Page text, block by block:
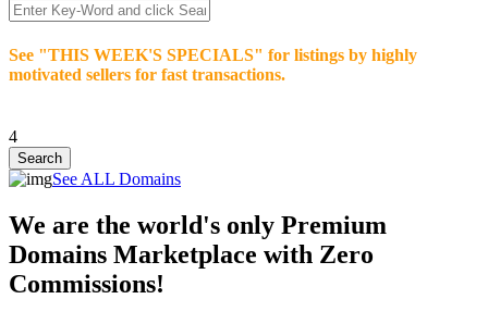
See "THIS WEEK'S SPECIALS" for listings by highly
motivated sellers for fast transactions.
4
See ALL Domains
We are the world's only Premium
Domains Marketplace with Zero
Commissions!